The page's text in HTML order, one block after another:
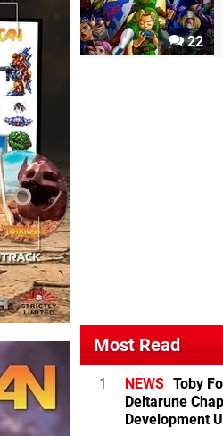
22
Most Read
1 NEWS Toby
Deltarune
Development